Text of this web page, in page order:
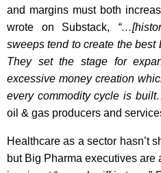
and margins must both
wrote on Substack,
sweeps tend to create the best
They set the stage for
excessive money creation
every commodity cycle is
oil & gas producers and
Healthcare as a sector hasn’t
but Big Pharma executives